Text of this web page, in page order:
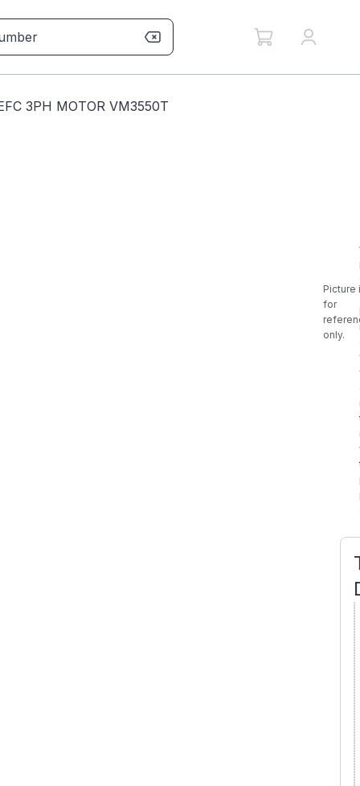
3PH MOTOR VM3550T
Picture
for
only.